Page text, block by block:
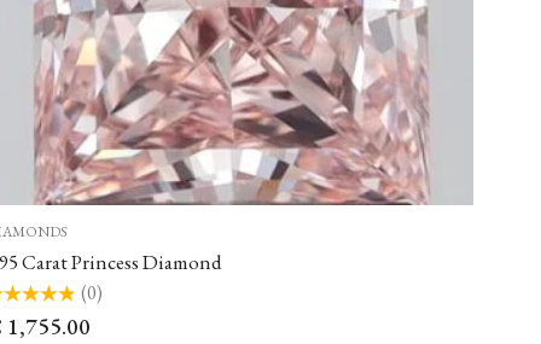
Carat Princess Diamond
(0)
1,755.00